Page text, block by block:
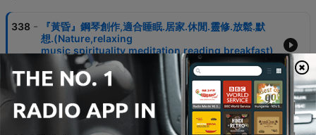
338 -
『黃昏』鋼琴創作,適合睡眠.居家.休閒.靈修.放鬆.默
想.(Nature,relaxing
music,spirituality,meditation,reading,breakfast)
02 Aug 2026
337
『I hear the savior say』鋼琴,睡眠.居家.靈修.放鬆.
默想.(Nature,relaxing
music,spirituality,meditation)